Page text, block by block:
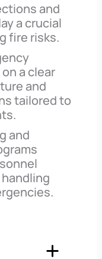
and
a crucial
fire risks.
a clear
and
tailored to
and